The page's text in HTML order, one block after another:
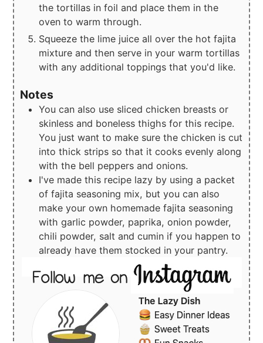
the tortillas in foil and place them in the
oven to warm through.
Squeeze the lime juice all over the hot fajita
mixture and then serve in your warm tortillas
with any additional toppings that you'd like.
Notes
You can also use sliced chicken breasts or
skinless and boneless thighs for this recipe.
You just want to make sure the chicken is cut
into thick strips so that it cooks evenly along
with the bell peppers and onions.
I've made this recipe lazy by using a packet
of fajita seasoning mix, but you can also
make your own homemade fajita seasoning
with garlic powder, paprika, onion powder,
chili powder, salt and cumin if you happen to
already have them stocked in your pantry.